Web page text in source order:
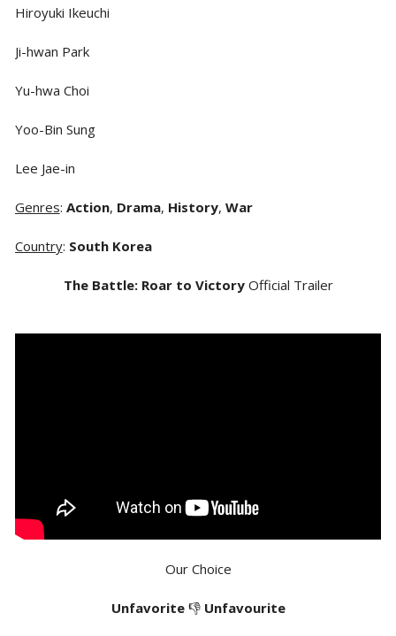
Hiroyuki Ikeuchi
Ji-hwan Park
Yu-hwa Choi
Yoo-Bin Sung
Lee Jae-in
Genres: Action, Drama, History, War
Country: South Korea
The Battle: Roar to VictoryOfficial Trailer
Our Choice
Unfavorite👎 Unfavourite